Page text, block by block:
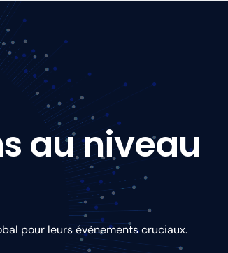
au niveau
pour leurs évènements cruciaux.